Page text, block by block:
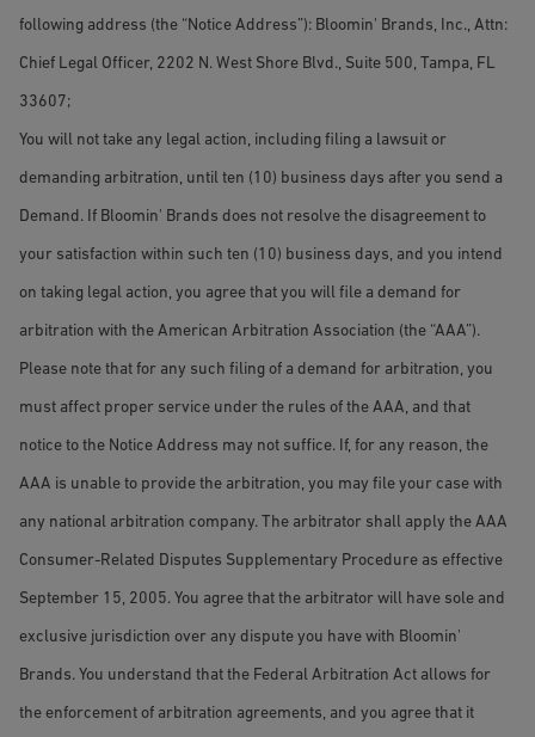
following address (the “Notice Address”): Bloomin' Brands, Inc., Attn:
Chief Legal Officer, 2202 N. West Shore Blvd., Suite 500, Tampa, FL
33607;
You will not take any legal action, including filing a lawsuit or
demanding arbitration, until ten (10) business days after you send a
Demand. If Bloomin' Brands does not resolve the disagreement to
your satisfaction within such ten (10) business days, and you intend
on taking legal action, you agree that you will file a demand for
arbitration with the American Arbitration Association (the “AAA”).
Please note that for any such filing of a demand for arbitration, you
must affect proper service under the rules of the AAA, and that
notice to the Notice Address may not suffice. If, for any reason, the
AAA is unable to provide the arbitration, you may file your case with
any national arbitration company. The arbitrator shall apply the AAA
Consumer-Related Disputes Supplementary Procedure as effective
September 15, 2005. You agree that the arbitrator will have sole and
exclusive jurisdiction over any dispute you have with Bloomin'
Brands. You understand that the Federal Arbitration Act allows for
the enforcement of arbitration agreements, and you agree that it